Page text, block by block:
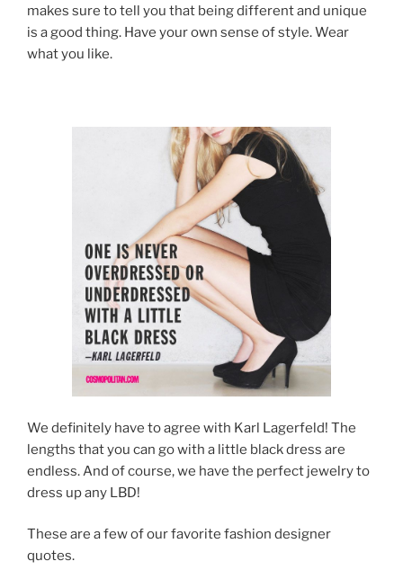
makes sure to tell you that being different and unique
is a good thing. Have your own sense of style. Wear
what you like.
We definitely have to agree with Karl Lagerfeld! The
lengths that you can go with a little black dress are
endless. And of course, we have the perfect jewelry to
dress up any LBD!
These are a few of our favorite fashion designer
quotes.